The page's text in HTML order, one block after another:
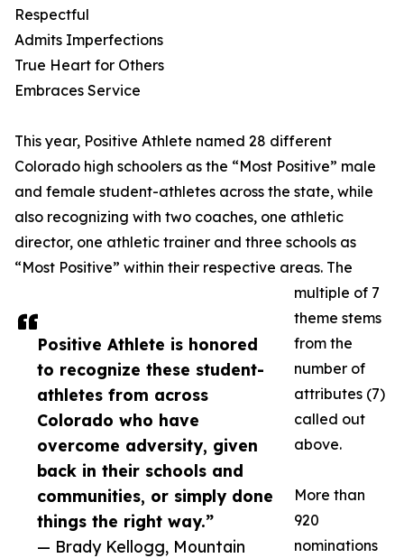
Positive Athlete is honored
to recognize these student-
athletes from across
Colorado who have
overcome adversity, given
back in their schools and
communities, or simply done
things the right way.”
— Brady Kellogg, Mountain
Respectful
Admits Imperfections
True Heart for Others
Embraces Service
This year, Positive Athlete named 28 different
Colorado high schoolers as the “Most Positive” male
and female student-athletes across the state, while
also recognizing with two coaches, one athletic
director, one athletic trainer and three schools as
“Most Positive” within their respective areas. The
multiple of 7
theme stems
from the
number of
attributes (7)
called out
above.
More than
920
nominations